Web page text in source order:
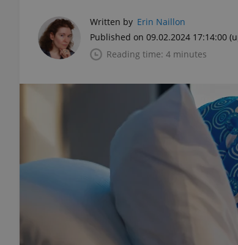
Written by Erin Naillon
Published on 09.02.2024 17:14:00
Reading time: 4 minutes